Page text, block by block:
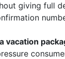
giving full
vacation